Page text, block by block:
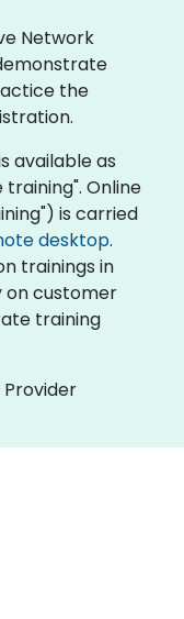
Network
the
available as
training". Online
is carried
desktop.
trainings in
on customer
training